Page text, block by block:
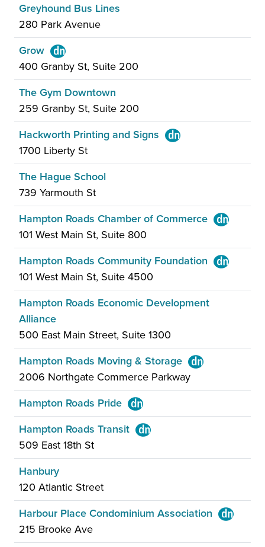
Greyhound Bus Lines
280 Park Avenue
Grow
400 Granby St, Suite 200
The Gym Downtown
259 Granby St, Suite 200
Hackworth Printing and Signs
1700 Liberty St
The Hague School
739 Yarmouth St
Hampton Roads Chamber of Commerce
101 West Main St, Suite 800
Hampton Roads Community Foundation
101 West Main St, Suite 4500
Hampton Roads Economic Development
Alliance
500 East Main Street, Suite 1300
Hampton Roads Moving & Storage
2006 Northgate Commerce Parkway
Hampton Roads Pride
Hampton Roads Transit
509 East 18th St
Hanbury
120 Atlantic Street
Harbour Place Condominium Association
215 Brooke Ave